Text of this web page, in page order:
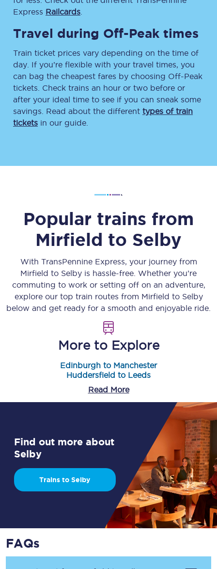
Express Railcards
Travel during Off-Peak times
Train ticket prices vary depending on the time of
day. If you’re flexible with your travel times, you
can bag the cheapest fares by choosing Off-Peak
tickets. Check trains an hour or two before or
after your ideal time to see if you can sneak some
savings. Read about the different types of train
tickets in our guide.
Popular trains from
Mirfield to Selby
With TransPennine Express, your journey from
Mirfield to Selby is hassle-free. Whether you’re
commuting to work or setting off on an adventure,
explore our top train routes from Mirfield to Selby
below and get ready for a smooth and enjoyable ride.
More to Explore
Edinburgh to Manchester
Huddersfield to Leeds
Read More
Find out more about
Selby
Trains to Selby
FAQs